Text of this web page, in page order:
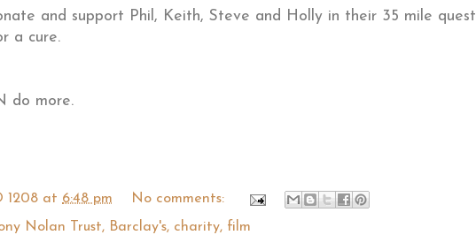
and support Phil, Keith, Steve and Holly in their 35 mile quest
a cure.
do more.
1208 at 6:48 pm
No comments:
Nolan Trust, Barclay's, charity, film